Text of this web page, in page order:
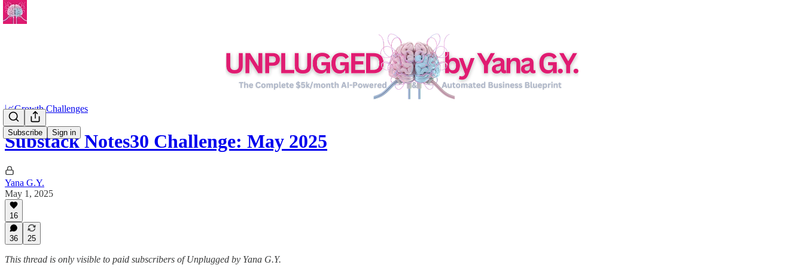
Subscribe Sign in
📈Growth Challenges
Substack Notes30 Challenge: May 2025
Yana G.Y.
May 1, 2025
16
36 25
This thread is only visible to paid subscribers of Unplugged by Yana G.Y.